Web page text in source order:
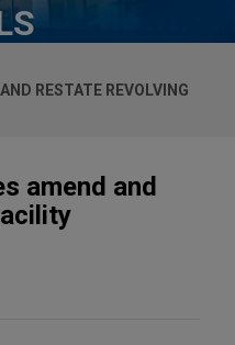
RESTATE REVOLVING
amend and